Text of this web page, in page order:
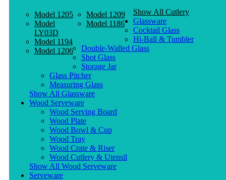
Model 1205
Model
LY03D
Model 1194
Model 1206
Model 1209
Model 1186
Show All Cutlery
Glassware
Cocktail Glass
Hi-Ball & Tumbler
Double-Walled Glass
Shot Glass
Storage Jar
Glass Pitcher
Measuring Glass
Show All Glassware
Wood Serveware
Wood Serving Board
Wood Plate
Wood Bowl & Cup
Wood Tray
Wood Crate & Riser
Wood Cutlery & Utensil
Show All Wood Serveware
Serveware